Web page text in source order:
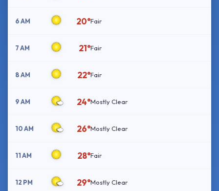
6 AM 20°Fair
7 AM 21°Fair
8 AM 22°Fair
9 AM 24°Mostly Clear
10 AM 26°Mostly Clear
11 AM 28°Fair
12 PM 29°Mostly Clear